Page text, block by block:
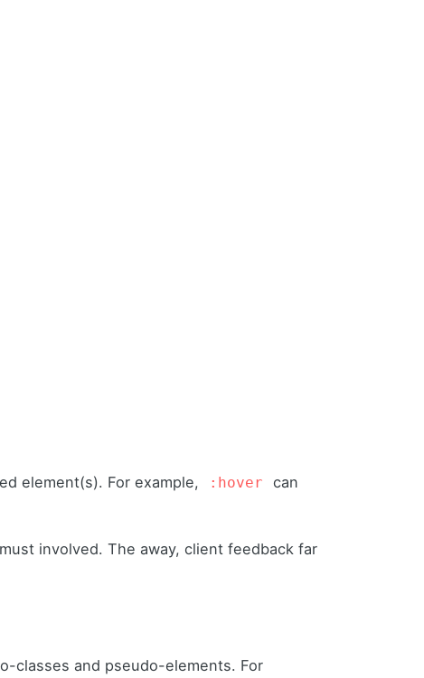
element(s). For example, :hover
can
involved. The away, client feedback far
classes and pseudo-elements. For